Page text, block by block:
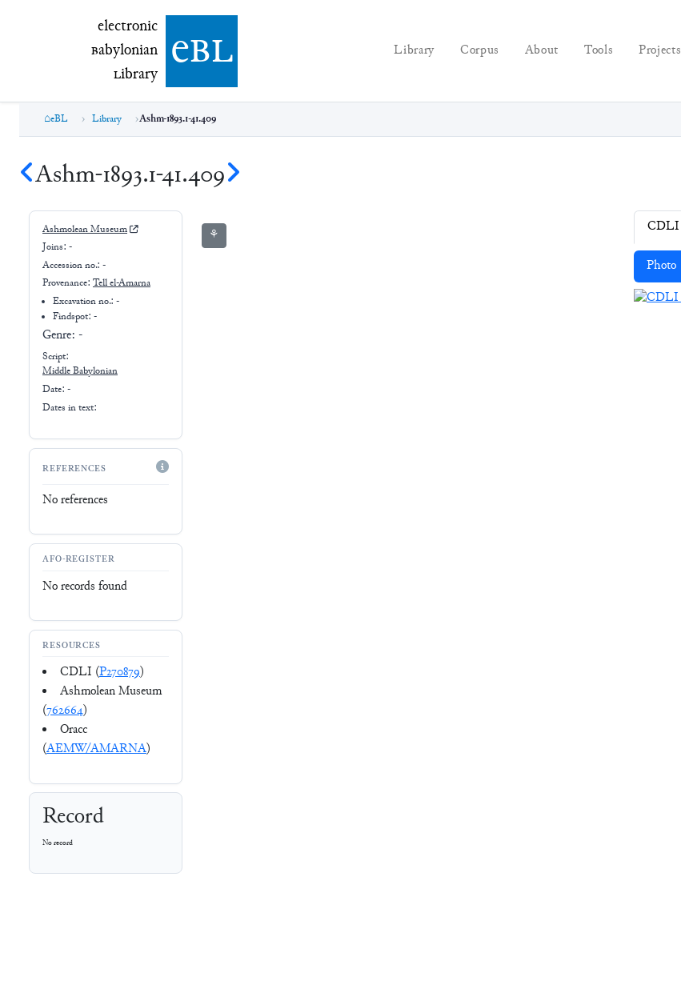
electronic Babylonian Library (eBL)
electronic
Babylonian
Library ebl Library Corpus About Tools Projects
eBL Library Ashm-1893.1-41.409
Ashm-1893.1-41.409
Ashmolean Museum
Joins: -
Accession no.: -
Provenance: Tell el-Amarna
Excavation no.:-
Findspot: -
Genre: -
Script:
Middle Babylonian
Date: -
Dates in text:
REFERENCES
No references
AFO-REGISTER
No records found
RESOURCES
CDLI (P270879)
Ashmolean Museum
(762664)
Oracc
(AEMW/AMARNA)
Record
No record
⚘ CDLI
Photo